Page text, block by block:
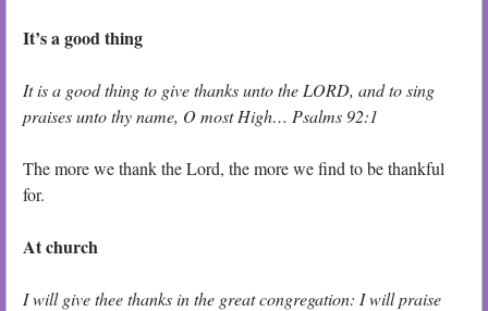
It’s a good thing
It is a good thing to give thanks unto the LORD, and to sing
praises unto thy name, O most High… Psalms 92:1
The more we thank the Lord, the more we find to be thankful
for.
At church
I will give thee thanks in the great congregation: I will praise